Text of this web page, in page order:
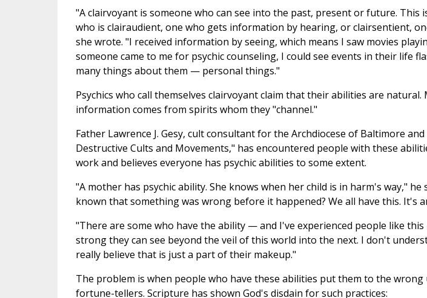
"A clairvoyant is someone who can see into the past, present or future. This
who is clairaudient, one who gets information by hearing, or clairsentient,
she wrote. "I received information by seeing, which means I saw movies
someone came to me for psychic counseling, I could see events in their life
many things about them — personal things."
Psychics who call themselves clairvoyant claim that their abilities are
information comes from spirits whom they "channel."
Father Lawrence J. Gesy, cult consultant for the Archdiocese of Baltimore
Destructive Cults and Movements," has encountered people with these
work and believes everyone has psychic abilities to some extent.
"A mother has psychic ability. She knows when her child is in harm's way," he
known that something was wrong before it happened? We all have this. It's
"There are some who have the ability — and I've experienced people like
strong they can see beyond the veil of this world into the next. I don't
really believe that is just a part of their makeup."
The problem is when people who have these abilities put them to the wrong
fortune-tellers. Scripture has shown God's disdain for such practices: